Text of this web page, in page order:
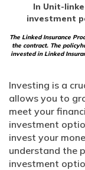
In Unit-
investment
The Linked Insurance
the contract. The
invested in Linked
Investing is a
allows you to
meet your
investment
invest your
understand the
investment